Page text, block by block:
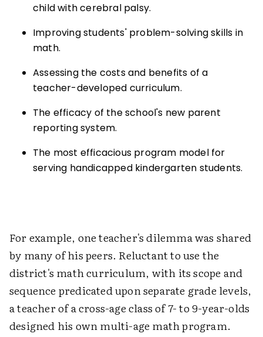
child with cerebral palsy.
Improving students' problem-solving skills in
math.
Assessing the costs and benefits of a
teacher-developed curriculum.
The efficacy of the school's new parent
reporting system.
The most efficacious program model for
serving handicapped kindergarten students.
For example, one teacher's dilemma was shared
by many of his peers. Reluctant to use the
district's math curriculum, with its scope and
sequence predicated upon separate grade levels,
a teacher of a cross-age class of 7- to 9-year-olds
designed his own multi-age math program.